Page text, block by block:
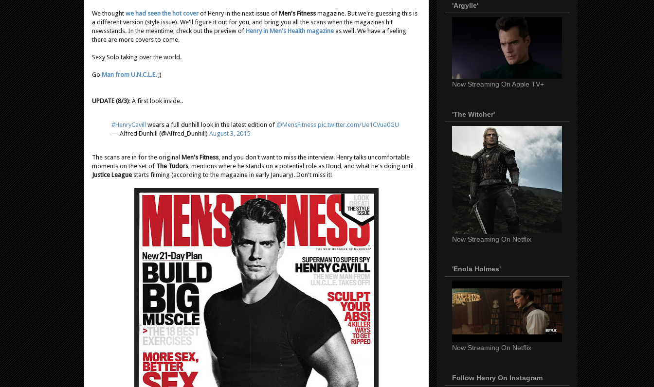
We thought we had seen the hot cover of Henry in the next issue of Men's Fitness magazine. But we're guessing this is
a different version (style issue). We'll figure it out for you, and bring you all the scans when the magazines hit
newsstands. In the meantime, check out the preview of Henry in Men's Health magazine as well. We have a feeling
there are more covers to come.
Sexy Solo taking over the world.
Go Man from U.N.C.L.E. ;)
UPDATE (8/3): A first look inside..
#HenryCavill wears a full dunhill look in the latest edition of @MensFitness pic.twitter.com/Ue1CVua0GU
— Alfred Dunhill (@Alfred_Dunhill) August 3, 2015
The scans are in for the original Men's Fitness , and you don't want to miss the interview. Henry talks uncomfortable
moments on the set of The Tudors , mentions where he stands on a potential role as Bond, and what he's doing until
Justice League starts filming (according to the magazine in early January). Don't miss it!
'Argylle'
Now Streaming On Apple TV+
'The Witcher'
Now Streaming On Netflix
'Enola Holmes'
Now Streaming On Netflix
Follow Henry On Instagram